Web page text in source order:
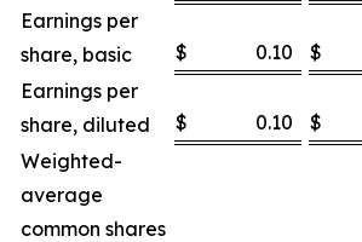
Earnings per
share, basic
$ 0.10 $
Earnings per
share, diluted
$ 0.10 $
Weighted-
average
common shares